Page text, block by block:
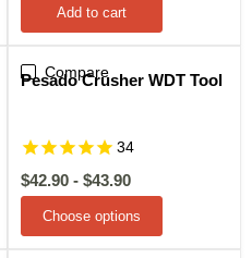
Add to cart
Compare Sale
Pesado Crusher WDT Tool
34
$42.90 - $43.90
Choose options